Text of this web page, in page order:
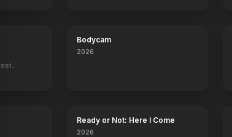
Bodycam
2026
Ready or Not: Here I Come
2026
The Man Who Shot Liberty Valance